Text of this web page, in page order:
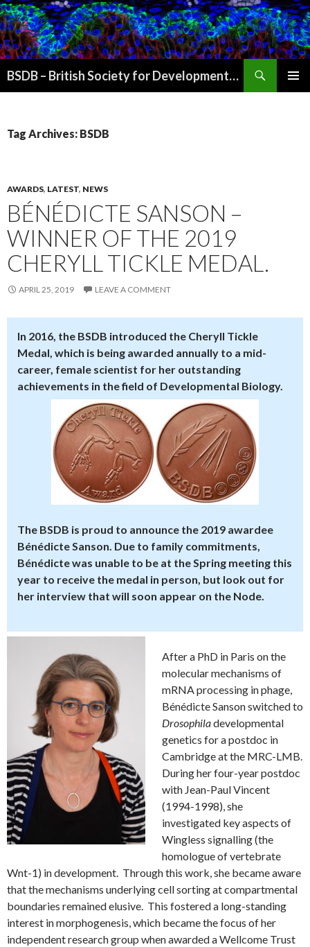
BSDB – British Society for Developmental Biology
Tag Archives: BSDB
AWARDS, LATEST, NEWS
BÉNÉDICTE SANSON –
WINNER OF THE 2019
CHERYLL TICKLE MEDAL.
APRIL 25, 2019 LEAVE A COMMENT
In 2016, the BSDB introduced the Cheryll Tickle
Medal, which is being awarded annually to a mid-
career, female scientist for her outstanding
achievements in the field of Developmental Biology.
The BSDB is proud to announce the 2019 awardee
Bénédicte Sanson. Due to family commitments,
Bénédicte was unable to be at the Spring meeting this
year to receive the medal in person, but look out for
her interview that will soon appear on the Node.
After a PhD in Paris on the
molecular mechanisms of
mRNA processing in phage,
Bénédicte Sanson switched to
Drosophiladevelopmental
genetics for a postdoc in
Cambridge at the MRC-LMB.
During her four-year postdoc
with Jean-Paul Vincent
(1994-1998), she
investigated key aspects of
Wingless signalling (the
homologue of vertebrate
Wnt-1) in development. Through this work, she became aware
that the mechanisms underlying cell sorting at compartmental
boundaries remained elusive. This fostered a long-standing
interest in morphogenesis, which became the focus of her
independent research group when awarded a Wellcome Trust